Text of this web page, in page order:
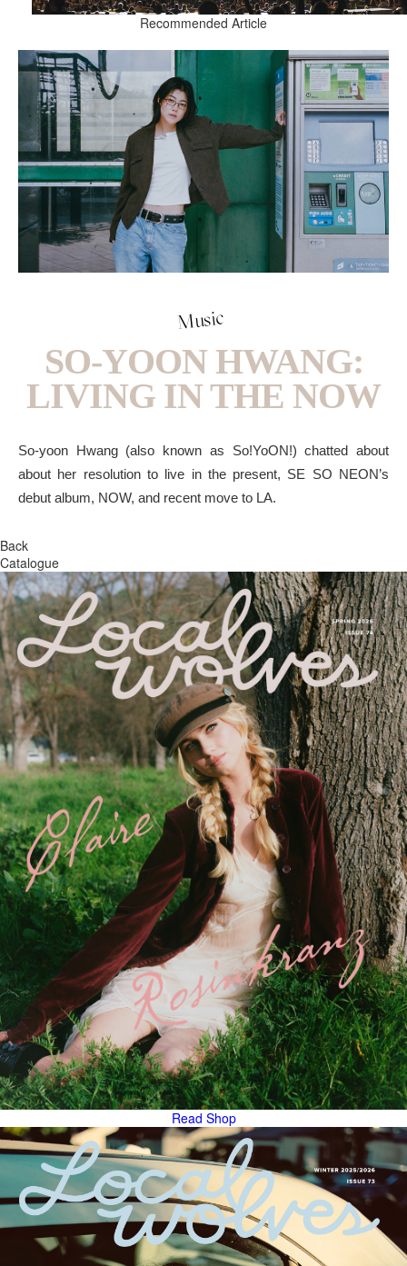
Recommended Article
Music
SO-YOON HWANG:
LIVING IN THE NOW
So-yoon Hwang (also known as So!YoON!) chatted about
about her resolution to live in the present, SE SO NEON’s
debut album, NOW, and recent move to LA.
Back
Catalogue
Read Shop